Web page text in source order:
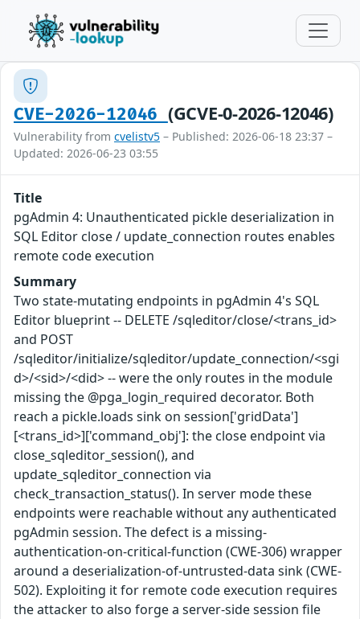
CVE-2026-12046 (GCVE-0-2026-12046)
Vulnerability from cvelistv5 – Published: 2026-06-18 23:37 –
Updated: 2026-06-23 03:55
Title
pgAdmin 4: Unauthenticated pickle deserialization in
SQL Editor close / update_connection routes enables
remote code execution
Summary
Two state-mutating endpoints in pgAdmin 4's SQL
Editor blueprint -- DELETE /sqleditor/close/<trans_id>
and POST
/sqleditor/initialize/sqleditor/update_connection/<sgi
d>/<sid>/<did> -- were the only routes in the module
missing the @pga_login_required decorator. Both
reach a pickle.loads sink on session['gridData']
[<trans_id>]['command_obj']: the close endpoint via
close_sqleditor_session(), and
update_sqleditor_connection via
check_transaction_status(). In server mode these
endpoints were reachable without any authenticated
pgAdmin session. The defect is a missing-
authentication-on-critical-function (CWE-306) wrapper
around a deserialization-of-untrusted-data sink (CWE-
502). Exploiting it for remote code execution requires
the attacker to also forge a server-side session file